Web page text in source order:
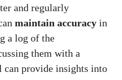
and regularly
maintain accuracy in
a log of the
them with a
can provide insights into